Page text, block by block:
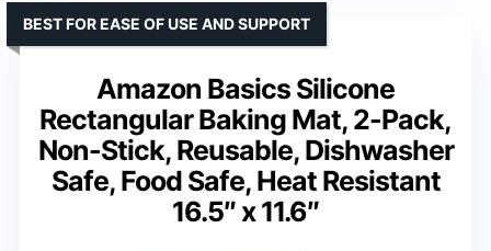
Amazon Basics Silicone
Rectangular Baking Mat, 2-Pack,
Non-Stick, Reusable, Dishwasher
Safe, Food Safe, Heat Resistant
16.5″ x 11.6″
BEST FOR EASE OF USE AND SUPPORT